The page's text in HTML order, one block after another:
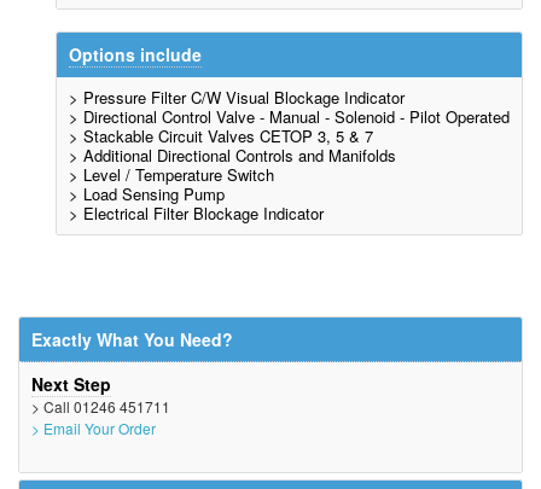
Options include
> Pressure Filter C/W Visual Blockage Indicator
> Directional Control Valve - Manual - Solenoid - Pilot Operated
> Stackable Circuit Valves CETOP 3, 5 & 7
> Additional Directional Controls and Manifolds
> Level / Temperature Switch
> Load Sensing Pump
> Electrical Filter Blockage Indicator
Exactly What You Need?
Next Step
> Call 01246 451711
> Email Your Order